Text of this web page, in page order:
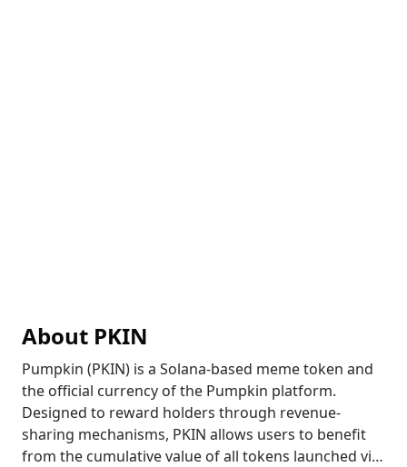
About PKIN
Pumpkin (PKIN) is a Solana-based meme token and
the official currency of the Pumpkin platform.
Designed to reward holders through revenue-
sharing mechanisms, PKIN allows users to benefit
from the cumulative value of all tokens launched via